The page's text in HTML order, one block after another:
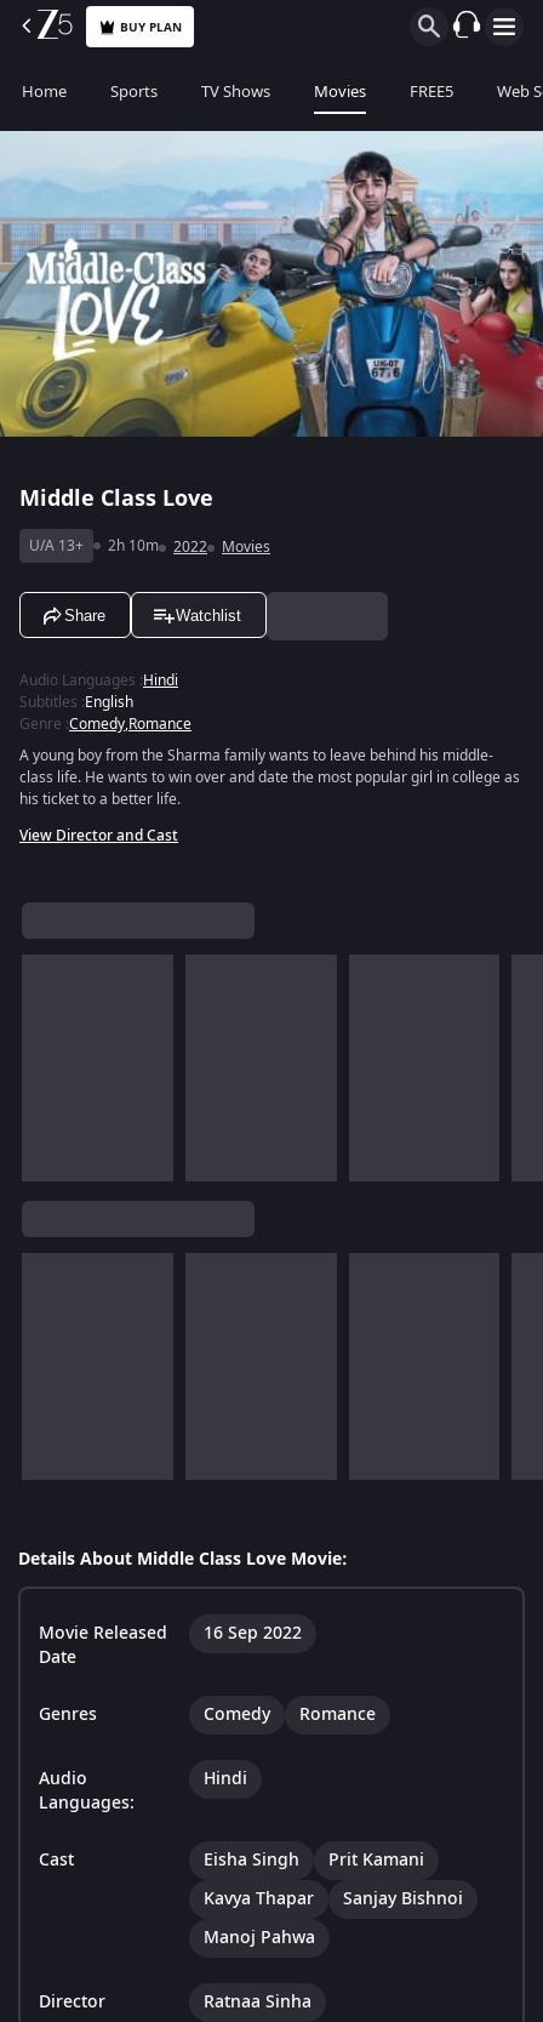
BUY PLAN
Home Sports TV Shows Movies FREE5 Web
Middle Class Love
U/A 13+ 2h 10m 2022 Movies
Share Watchlist
Audio Languages :Hindi
Subtitles :English
Genre :Comedy,Romance
A young boy from the Sharma family wants to leave behind his middle-
class life. He wants to win over and date the most popular girl in college as
his ticket to a better life.
View Director and Cast
Details About Middle Class Love Movie:
Movie Released
Date
16 Sep 2022
Genres Comedy Romance
Audio
Languages:
Hindi
Cast Eisha Singh
Prit Kamani
Kavya Thapar
Sanjay Bishnoi
Manoj Pahwa
Director Ratnaa Sinha